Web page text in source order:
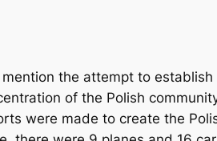
the attempt to
of the Polish
were made to create the